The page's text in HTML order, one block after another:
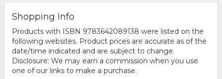
Shopping Info
Products with ISBN 9783642089138 were listed on the
following websites. Product prices are accurate as of the
date/time indicated and are subject to change.
Disclosure: We may earn a commission when you use
one of our links to make a purchase.